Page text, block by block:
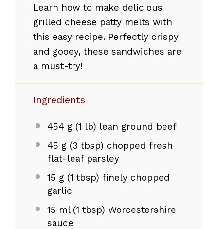
Learn how to make delicious
grilled cheese patty melts with
this easy recipe. Perfectly crispy
and gooey, these sandwiches are
a must-try!
Ingredients
454 g(1 lb) lean ground beef
45 g(3 tbsp) chopped fresh
flat-leaf parsley
15 g(1 tbsp) finely chopped
garlic
15 ml (1 tbsp) Worcestershire
sauce